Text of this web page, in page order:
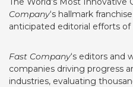
Company‘s hallmark
anticipated editorial efforts of
Fast Company‘s editors and
companies driving progress
industries, evaluating